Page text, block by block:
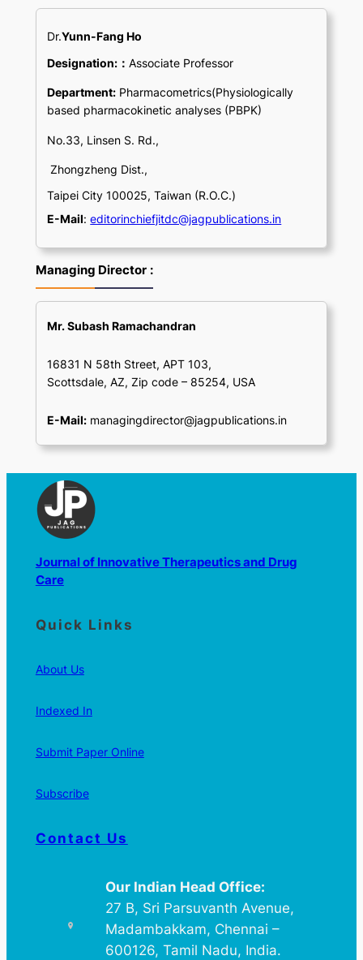
Dr.Yunn-Fang Ho
Designation:：Associate Professor
Department: Pharmacometrics(Physiologically
based pharmacokinetic analyses (PBPK)
No.33, Linsen S. Rd.,
Zhongzheng Dist.,
Taipei City 100025, Taiwan (R.O.C.)
E-Mail:editorinchiefjitdc@jagpublications.in
Managing Director :
Mr. Subash Ramachandran
16831 N 58th Street, APT 103,
Scottsdale, AZ, Zip code – 85254, USA
E-Mail: managingdirector@jagpublications.in
Journal of Innovative Therapeutics and Drug
Care
Quick Links
About Us
Indexed In
Submit Paper Online
Subscribe
Contact Us
Our Indian Head Office:
27 B, Sri Parsuvanth Avenue,
Madambakkam, Chennai –
600126, Tamil Nadu, India.